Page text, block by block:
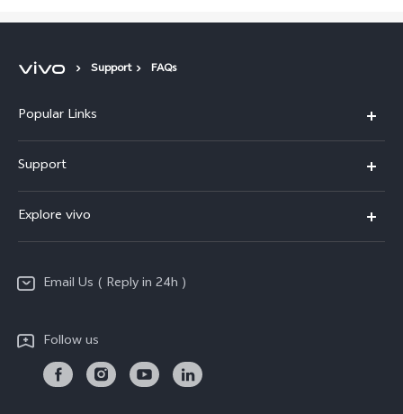
Support FAQs
Popular Links
X200 Pro
X200
Y200 5G
Y100 5G
Support
Service Center
Funtouch OS
IMEI Authentication
Android Enterprise
Explore vivo
Info
Responsible Mineral Procurement
Email Us ( Reply in 24h )
Follow us